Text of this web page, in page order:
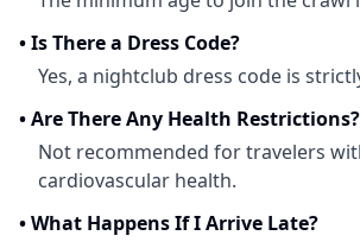
•Is There a Dress Code?
Yes, a nightclub dress code is
•Are There Any Health Restrictions?
Not recommended for travelers
cardiovascular health.
•What Happens If I Arrive Late?